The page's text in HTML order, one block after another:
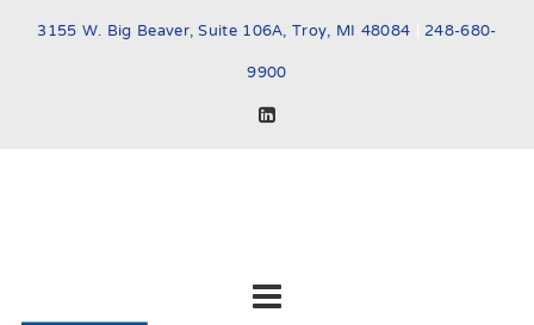
3155 W. Big Beaver, Suite 106A, Troy, MI 48084 248-680-
9900